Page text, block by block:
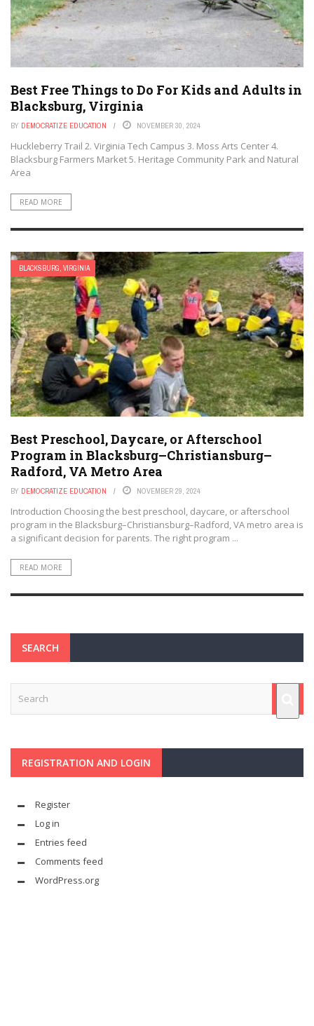
Best Free Things to Do For Kids and Adults in
Blacksburg, Virginia
BY DEMOCRATIZE EDUCATION NOVEMBER 30, 2024
Huckleberry Trail 2. Virginia Tech Campus 3. Moss Arts Center 4.
Blacksburg Farmers Market 5. Heritage Community Park and Natural
Area
READ MORE
BLACKSBURG, VIRGINIA
Best Preschool, Daycare, or Afterschool
Program in Blacksburg–Christiansburg–
Radford, VA Metro Area
BY DEMOCRATIZE EDUCATION NOVEMBER 29, 2024
Introduction Choosing the best preschool, daycare, or afterschool
program in the Blacksburg–Christiansburg–Radford, VA metro area is
a significant decision for parents. The right program ...
READ MORE
SEARCH
REGISTRATION AND LOGIN
Register
Log in
Entries feed
Comments feed
WordPress.org